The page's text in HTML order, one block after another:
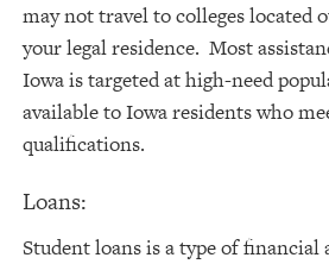
may not travel to colleges located
your legal residence. Most
Iowa is targeted at high-need
available to Iowa residents who
qualifications.
Loans:
Student loans is a type of financial